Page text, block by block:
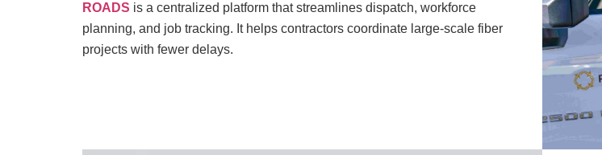
ROADS is a centralized platform that streamlines dispatch, workforce
planning, and job tracking. It helps contractors coordinate large-scale fiber
projects with fewer delays.